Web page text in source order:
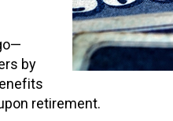
by
retirement.